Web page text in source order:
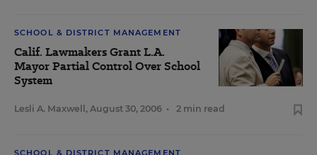
SCHOOL & DISTRICT MANAGEMENT
Calif. Lawmakers Grant L.A.
Mayor Partial Control Over School
System
Lesli A. Maxwell , August 30, 2006 • 2 min read
SCHOOL & DISTRICT MANAGEMENT